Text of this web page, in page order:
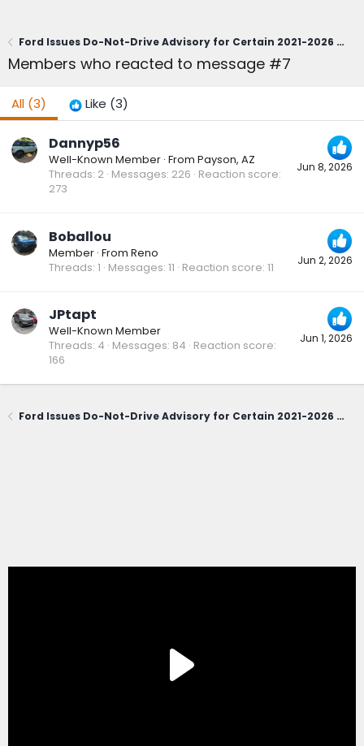
Ford Issues Do-Not-Drive Advisory for Certain 2021-2026 Bronco Sport; Owners Urged to Contact Dealerships Immediately (June 1, 2026)
Members who reacted to message #7
All (3) Like (3)
Jun 8, 2026
Dannyp56
Well-Known Member · From Payson, AZ
Threads 2 Messages 226 Reaction score
273
Jun 2, 2026
Boballou
Member · From Reno
Threads 1 Messages 11 Reaction score 11
Jun 1, 2026
JPtapt
Well-Known Member
Threads 4 Messages 84 Reaction score
166
Ford Issues Do-Not-Drive Advisory for Certain 2021-2026 Bronco Sport; Owners Urged to Contact Dealerships Immediately (June 1, 2026)